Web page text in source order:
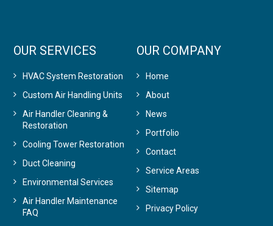
OUR SERVICES
HVAC System Restoration
Custom Air Handling Units
Air Handler Cleaning &
Restoration
Cooling Tower Restoration
Duct Cleaning
Environmental Services
Air Handler Maintenance
FAQ
OUR COMPANY
Home
About
News
Portfolio
Contact
Service Areas
Sitemap
Privacy Policy